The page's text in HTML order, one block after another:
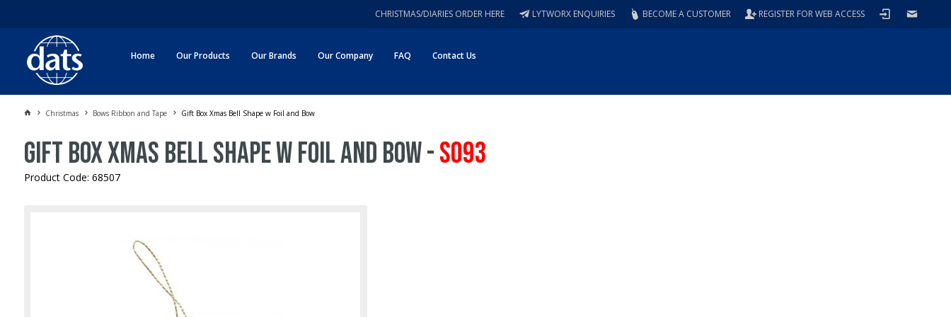
REGISTER FOR WEB ACCESS
BECOME A CUSTOMER
LYTWORX ENQUIRIES
CHRISTMAS/DIARIES ORDER HERE
Home Our Products Our Brands Our Company FAQ Contact Us
Christmas Bows Ribbon and Tape Gift Box Xmas Bell Shape w Foil and Bow
Gift Box Xmas Bell Shape w Foil and Bow -S093
Product Code: 68507